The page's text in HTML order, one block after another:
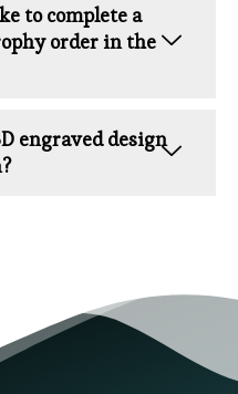
to complete a
order in the
engraved design